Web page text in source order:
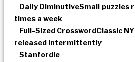
Daily DiminutiveSmall puzzles
times a week
Full-Sized CrosswordClassic
released intermittently
Stanfordle